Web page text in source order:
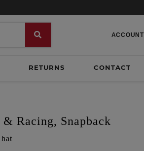
ACCOUNT
RETURNS CONTACT
Racing, Snapback